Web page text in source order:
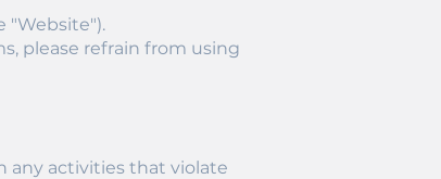
"Website").
please refrain from using
any activities that violate